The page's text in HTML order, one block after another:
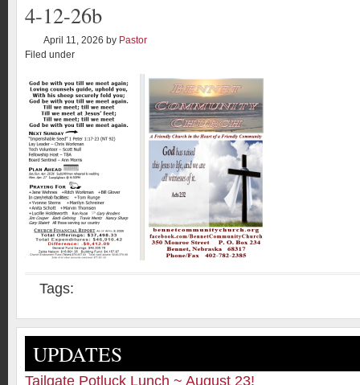
4-12-26b
April 11, 2026 by Pastor
Filed under
Tags:
UPDATES
Tailgate Potluck Lunch ~ August 23!